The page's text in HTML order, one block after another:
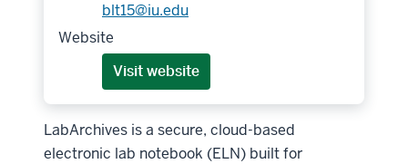
blt15@iu.edu
Website
Visit website
LabArchives is a secure, cloud-based
electronic lab notebook (ELN) built for